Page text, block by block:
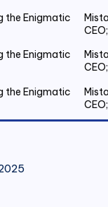
the Enigmatic
the Enigmatic
the Enigmatic
the Enigmatic